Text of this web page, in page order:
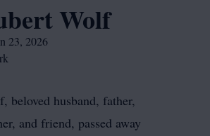
Wolf
23, 2026
beloved husband, father,
and friend, passed away